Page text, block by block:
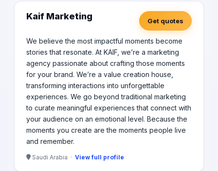
Kaif Marketing Get quotes
We believe the most impactful moments become
stories that resonate. At KAIF, we’re a marketing
agency passionate about crafting those moments
for your brand. We’re a value creation house,
transforming interactions into unforgettable
experiences. We go beyond traditional marketing
to curate meaningful experiences that connect with
your audience on an emotional level. Because the
moments you create are the moments people live
and remember.
Saudi Arabia · View full profile